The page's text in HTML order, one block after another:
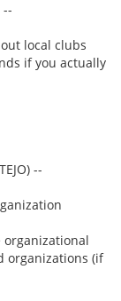
--
local clubs
if you actually
--
organizational
organizations (if